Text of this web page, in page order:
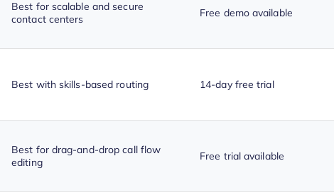
Best for scalable and secure
contact centers
Free demo available
Best with skills-based routing 14-day free trial
Best for drag-and-drop call flow
editing
Free trial available